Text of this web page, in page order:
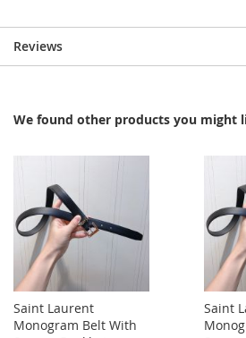
Reviews
We found other products you might
Saint Laurent
Monogram Belt With
Saint